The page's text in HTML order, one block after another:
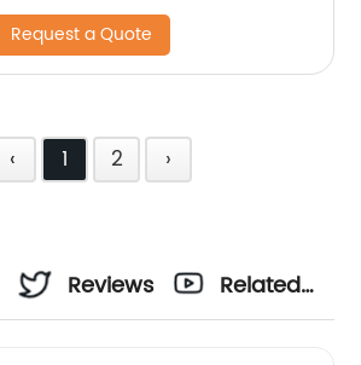
Request a Quote
‹ 1 2 ›
Reviews
Related